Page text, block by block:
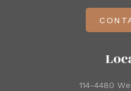
114-4480